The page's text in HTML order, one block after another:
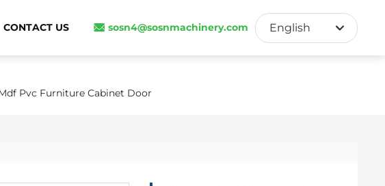
CONTACT US sosn4@sosnmachinery.com English
English
Pvc Furniture Cabinet Door